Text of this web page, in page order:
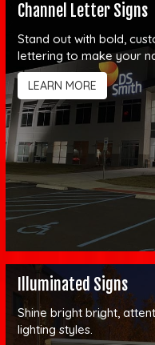
Channel Letter Signs
Stand out with bold,
lettering to make your
LEARN MORE
Illuminated Signs
Shine bright bright,
lighting styles.